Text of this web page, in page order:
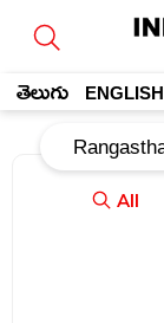
తెలుగు ENGLISH
All